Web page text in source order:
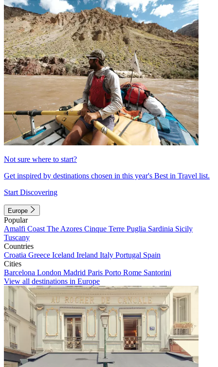
Not sure where to start?
Get inspired by destinations chosen in this year's Best in Travel list.
Start Discovering
Europe
Popular
Amalfi Coast The Azores Cinque Terre Puglia Sardinia Sicily
Tuscany
Countries
Croatia Greece Iceland Ireland Italy Portugal Spain
Cities
Barcelona London Madrid Paris Porto Rome Santorini
View all destinations in Europe